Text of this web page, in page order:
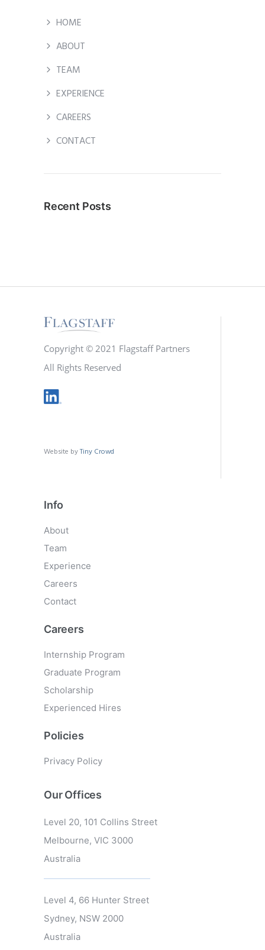
HOME
ABOUT
TEAM
EXPERIENCE
CAREERS
CONTACT
Recent Posts
Copyright © 2021 Flagstaff Partners
All Rights Reserved
Website byTiny Crowd
Info
About
Team
Experience
Careers
Contact
Careers
Internship Program
Graduate Program
Scholarship
Experienced Hires
Policies
Privacy Policy
Our Offices
Level 20, 101 Collins Street
Melbourne, VIC 3000
Australia
Level 4, 66 Hunter Street
Sydney, NSW 2000
Australia